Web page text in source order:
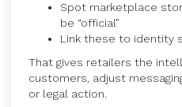
Spot marketplace
be “official”
Link these to identity
That gives retailers the
customers, adjust
or legal action.